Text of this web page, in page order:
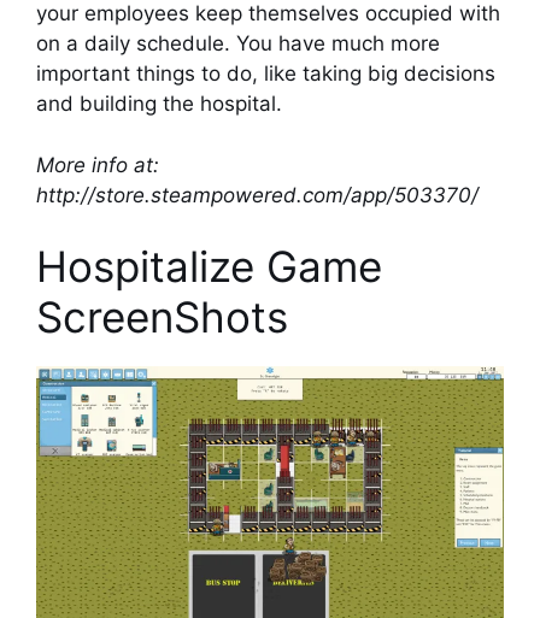
your employees keep themselves occupied with
on a daily schedule. You have much more
important things to do, like taking big decisions
and building the hospital.
More info at:
http://store.steampowered.com/app/503370/
Hospitalize Game
ScreenShots